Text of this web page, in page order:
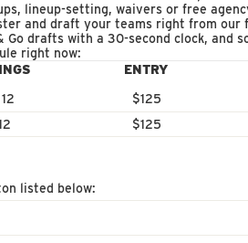
lineup-setting, waivers or free
and draft your teams right from our
drafts with a 30-second clock, and
right now:
ENTRY
$125
$125
listed below: